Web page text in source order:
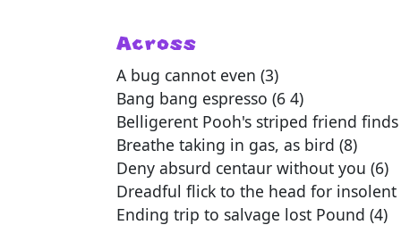
Across
A bug cannot even (3)
Bang bang espresso (6 4)
Belligerent Pooh's striped friend
Breathe taking in gas, as bird (8)
Deny absurd centaur without you (6)
Dreadful flick to the head for insolent
Ending trip to salvage lost Pound (4)